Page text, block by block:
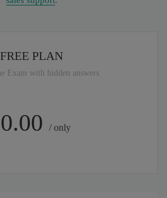
FREE PLAN
Exam with hidden answers
0.00 / only